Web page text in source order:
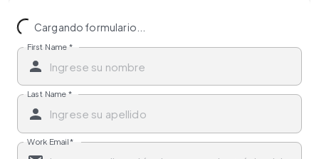
Cargando formulario...
First Name *
Last Name *
Work Email*